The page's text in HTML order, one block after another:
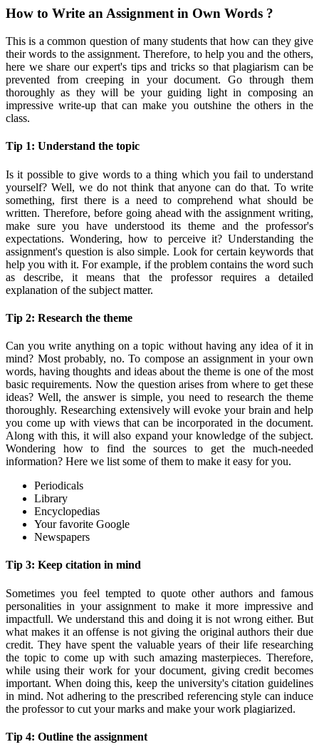
How to Write an Assignment in Own Words ?
This is a common question of many students that how can they give
their words to the assignment. Therefore, to help you and the others,
here we share our expert's tips and tricks so that plagiarism can be
prevented from creeping in your document. Go through them
thoroughly as they will be your guiding light in composing an
impressive write-up that can make you outshine the others in the
class.
Tip 1: Understand the topic
Is it possible to give words to a thing which you fail to understand
yourself? Well, we do not think that anyone can do that. To write
something, first there is a need to comprehend what should be
written. Therefore, before going ahead with the assignment writing,
make sure you have understood its theme and the professor's
expectations. Wondering, how to perceive it? Understanding the
assignment's question is also simple. Look for certain keywords that
help you with it. For example, if the problem contains the word such
as describe, it means that the professor requires a detailed
explanation of the subject matter.
Tip 2: Research the theme
Can you write anything on a topic without having any idea of it in
mind? Most probably, no. To compose an assignment in your own
words, having thoughts and ideas about the theme is one of the most
basic requirements. Now the question arises from where to get these
ideas? Well, the answer is simple, you need to research the theme
thoroughly. Researching extensively will evoke your brain and help
you come up with views that can be incorporated in the document.
Along with this, it will also expand your knowledge of the subject.
Wondering how to find the sources to get the much-needed
information? Here we list some of them to make it easy for you.
Periodicals
Library
Encyclopedias
Your favorite Google
Newspapers
Tip 3: Keep citation in mind
Sometimes you feel tempted to quote other authors and famous
personalities in your assignment to make it more impressive and
impactfull. We understand this and doing it is not wrong either. But
what makes it an offense is not giving the original authors their due
credit. They have spent the valuable years of their life researching
the topic to come up with such amazing masterpieces. Therefore,
while using their work for your document, giving credit becomes
important. When doing this, keep the university's citation guidelines
in mind. Not adhering to the prescribed referencing style can induce
the professor to cut your marks and make your work plagiarized.
Tip 4: Outline the assignment